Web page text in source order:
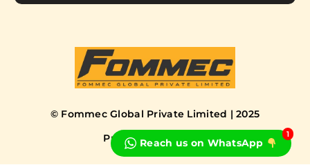
© Fommec Global Private Limited | 2025
Privacy Policy Terms
Book a Free Consultation
Reach us on WhatsApp
1